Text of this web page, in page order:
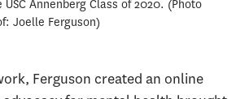
Annenberg Class of 2020.
Photo
Joelle Ferguson
Ferguson created an online